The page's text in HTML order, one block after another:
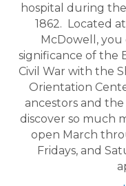
hospital during
1862. Located
McDowell,
significance of the
Civil War with the
Orientation
ancestors and
discover so much
open March
Fridays, and